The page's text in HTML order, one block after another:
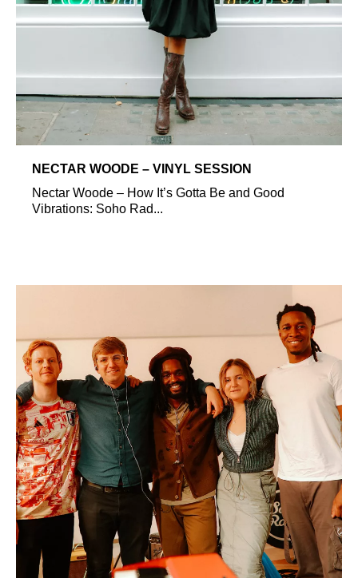
NECTAR WOODE – VINYL SESSION
Nectar Woode – How It’s Gotta Be and Good
Vibrations: Soho Rad...